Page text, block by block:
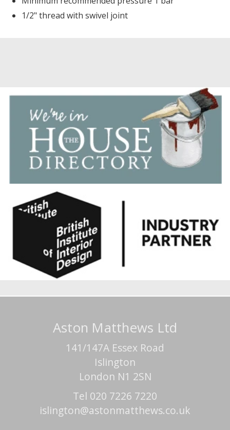
1/2" thread with swivel joint
Aston Matthews Ltd
141/147A Essex Road
Islington
London N1 2SN
Tel 020 7226 7220
islington@astonmatthews.co.uk